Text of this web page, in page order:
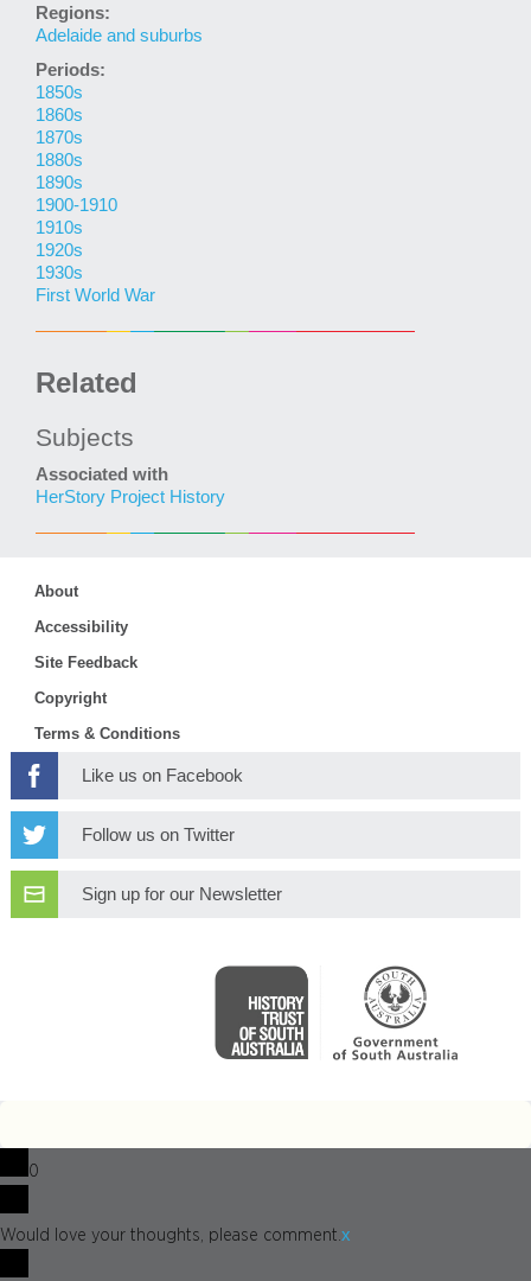
Regions:
Adelaide and suburbs
Periods:
1850s
1860s
1870s
1880s
1890s
1900-1910
1910s
1920s
1930s
First World War
Related
Subjects
Associated with
HerStory Project History
About
Accessibility
Site Feedback
Copyright
Terms & Conditions
Like us on Facebook
Follow us on Twitter
Sign up for our Newsletter
0
Would love your thoughts, please comment. x